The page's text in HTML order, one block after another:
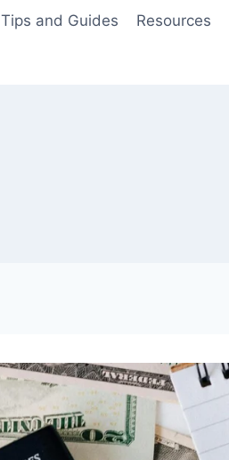
Tips and Guides Resources